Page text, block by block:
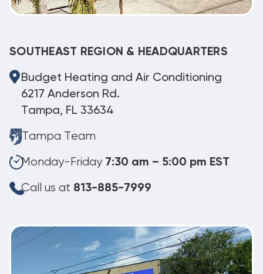
SOUTHEAST REGION & HEADQUARTERS
Budget Heating and Air Conditioning
6217 Anderson Rd.
Tampa, FL 33634
Tampa Team
Monday-Friday 7:30 am – 5:00 pm EST
Call us at 813-885-7999